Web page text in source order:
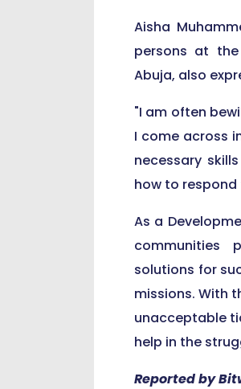
Aisha
persons at the
Abuja, also
"I am often
I come across
necessary
how to
As a
communities
solutions for
missions. With
unacceptable
help in the
Reported by